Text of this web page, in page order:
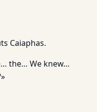
Caiaphas.
the… We knew…